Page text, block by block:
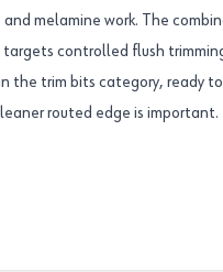
melamine work. The
controlled flush
the trim bits category, ready
routed edge is important.